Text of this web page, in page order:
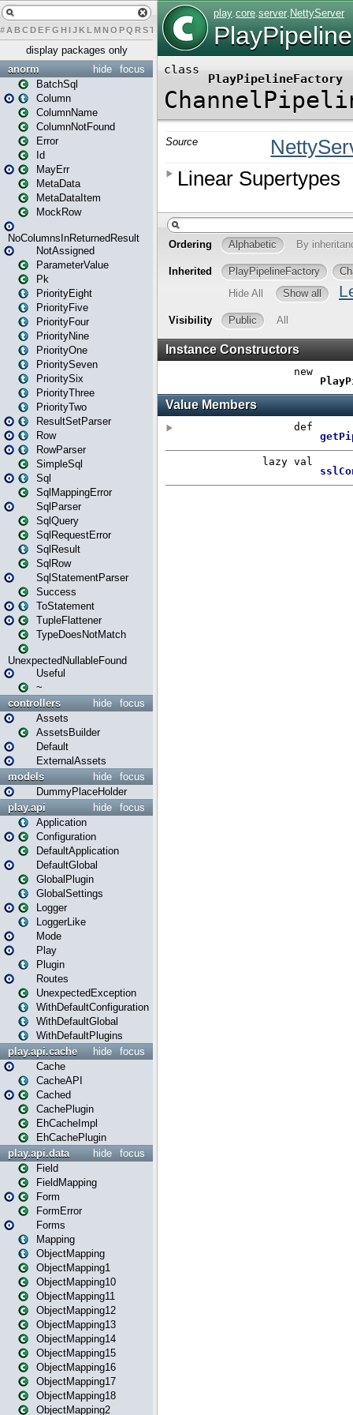
# A BCDEFG H IJK L MN O PQ RST U W X
display packages only
focus
hide
anorm
BatchSql
Column
ColumnName
ColumnNotFound
Error
Id
MayErr
MetaData
MetaDataItem
MockRow
NoColumnsInReturnedResult
NotAssigned
ParameterValue
Pk
PriorityEight
PriorityFive
PriorityFour
PriorityNine
PriorityOne
PrioritySeven
PrioritySix
PriorityThree
PriorityTwo
ResultSetParser
Row
RowParser
SimpleSql
Sql
SqlMappingError
SqlParser
SqlQuery
SqlRequestError
SqlResult
SqlRow
SqlStatementParser
Success
ToStatement
TupleFlattener
TypeDoesNotMatch
UnexpectedNullableFound
Useful
~
focus
hide
controllers
Assets
AssetsBuilder
Default
ExternalAssets
focus
hide
models
DummyPlaceHolder
focus
hide
play.api
Application
Configuration
DefaultApplication
DefaultGlobal
GlobalPlugin
GlobalSettings
Logger
LoggerLike
Mode
Play
Plugin
Routes
UnexpectedException
WithDefaultConfiguration
WithDefaultGlobal
WithDefaultPlugins
focus
hide
play.api.cache
Cache
CacheAPI
Cached
CachePlugin
EhCacheImpl
EhCachePlugin
focus
hide
play.api.data
Field
FieldMapping
Form
FormError
Forms
Mapping
ObjectMapping
ObjectMapping1
ObjectMapping10
ObjectMapping11
ObjectMapping12
ObjectMapping13
ObjectMapping14
ObjectMapping15
ObjectMapping16
ObjectMapping17
ObjectMapping18
ObjectMapping2